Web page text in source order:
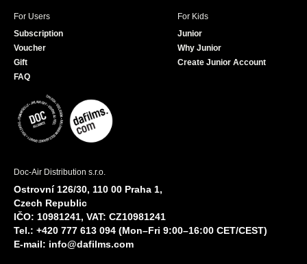
For Users
Subscription
Voucher
Gift
FAQ
For Kids
Junior
Why Junior
Create Junior Account
Doc-Air Distribution s.r.o.
Ostrovní 126/30, 110 00 Praha 1,
Czech Republic
IČO: 10981241, VAT: CZ10981241
Tel.: +420 777 613 094 (Mon–Fri 9:00–16:00 CET/CEST)
E-mail: info@dafilms.com